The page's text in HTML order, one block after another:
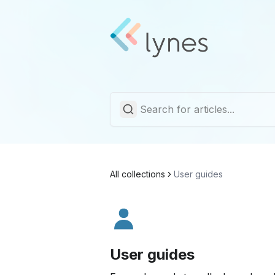
All collections User guides
User guides